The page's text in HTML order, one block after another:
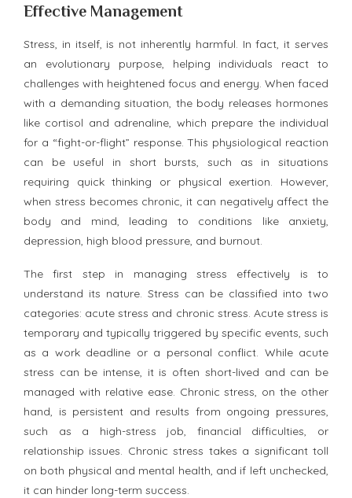
Effective Management
Stress, in itself, is not inherently harmful. In fact, it serves
an evolutionary purpose, helping individuals react to
challenges with heightened focus and energy. When faced
with a demanding situation, the body releases hormones
like cortisol and adrenaline, which prepare the individual
for a “fight-or-flight” response. This physiological reaction
can be useful in short bursts, such as in situations
requiring quick thinking or physical exertion. However,
when stress becomes chronic, it can negatively affect the
body and mind, leading to conditions like anxiety,
depression, high blood pressure, and burnout.
The first step in managing stress effectively is to
understand its nature. Stress can be classified into two
categories: acute stress and chronic stress. Acute stress is
temporary and typically triggered by specific events, such
as a work deadline or a personal conflict. While acute
stress can be intense, it is often short-lived and can be
managed with relative ease. Chronic stress, on the other
hand, is persistent and results from ongoing pressures,
such as a high-stress job, financial difficulties, or
relationship issues. Chronic stress takes a significant toll
on both physical and mental health, and if left unchecked,
it can hinder long-term success.